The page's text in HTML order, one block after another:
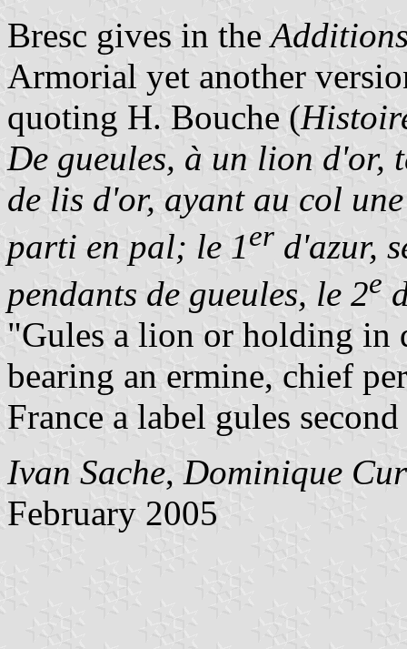
Bresc gives in the
Armorial yet another
quoting H. Bouche (
De gueules, à un lion d'or,
de lis d'or, ayant au col
parti en pal; le 1er d'azur,
pendants de gueules, le 2e
"Gules a lion or holding in
bearing an ermine, chief
France a label gules
Ivan Sache, Dominique
February 2005